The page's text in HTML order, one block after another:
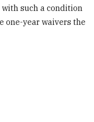
such a condition
one-year waivers the